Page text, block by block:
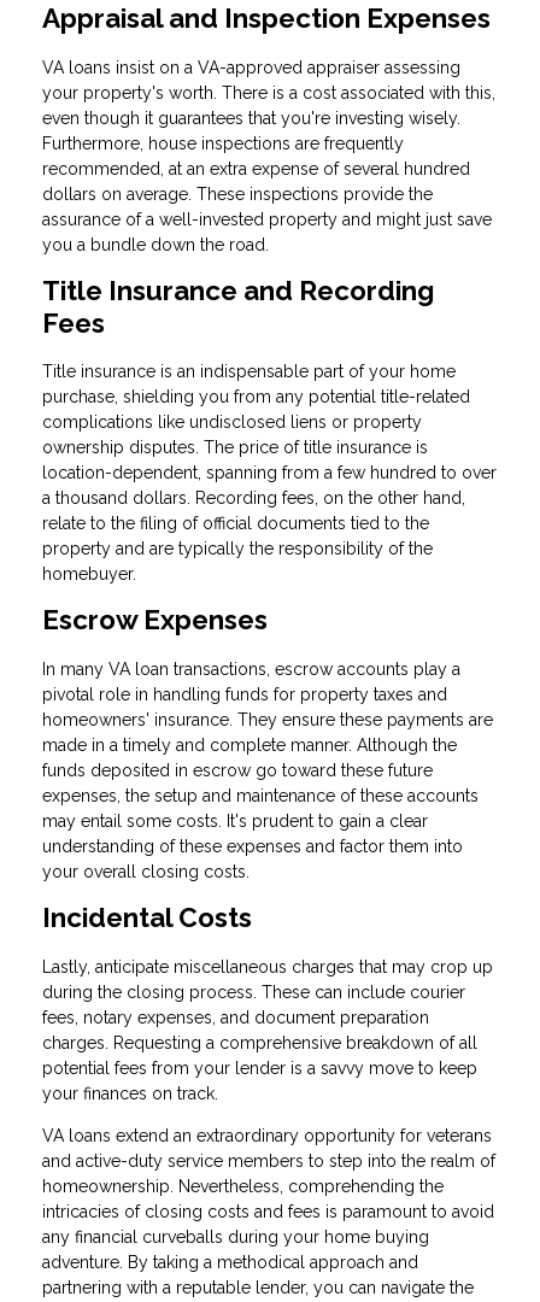
Appraisal and Inspection Expenses
VA loans insist on a VA-approved appraiser assessing
your property's worth. There is a cost associated with this,
even though it guarantees that you're investing wisely.
Furthermore, house inspections are frequently
recommended, at an extra expense of several hundred
dollars on average. These inspections provide the
assurance of a well-invested property and might just save
you a bundle down the road.
Title Insurance and Recording
Fees
Title insurance is an indispensable part of your home
purchase, shielding you from any potential title-related
complications like undisclosed liens or property
ownership disputes. The price of title insurance is
location-dependent, spanning from a few hundred to over
a thousand dollars. Recording fees, on the other hand,
relate to the filing of official documents tied to the
property and are typically the responsibility of the
homebuyer.
Escrow Expenses
In many VA loan transactions, escrow accounts play a
pivotal role in handling funds for property taxes and
homeowners' insurance. They ensure these payments are
made in a timely and complete manner. Although the
funds deposited in escrow go toward these future
expenses, the setup and maintenance of these accounts
may entail some costs. It's prudent to gain a clear
understanding of these expenses and factor them into
your overall closing costs.
Incidental Costs
Lastly, anticipate miscellaneous charges that may crop up
during the closing process. These can include courier
fees, notary expenses, and document preparation
charges. Requesting a comprehensive breakdown of all
potential fees from your lender is a savvy move to keep
your finances on track.
VA loans extend an extraordinary opportunity for veterans
and active-duty service members to step into the realm of
homeownership. Nevertheless, comprehending the
intricacies of closing costs and fees is paramount to avoid
any financial curveballs during your home buying
adventure. By taking a methodical approach and
partnering with a reputable lender, you can navigate the